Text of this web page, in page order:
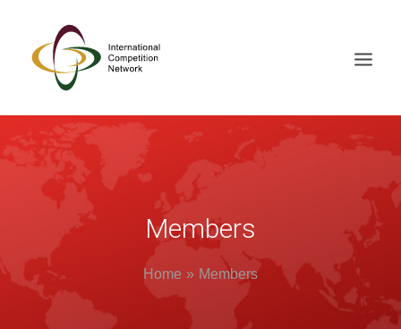
ABOUT
MEMBERS
DOCUMENT LIBRARY
WORKING GROUPS
NEWS & EVENTS
Members
Home Members